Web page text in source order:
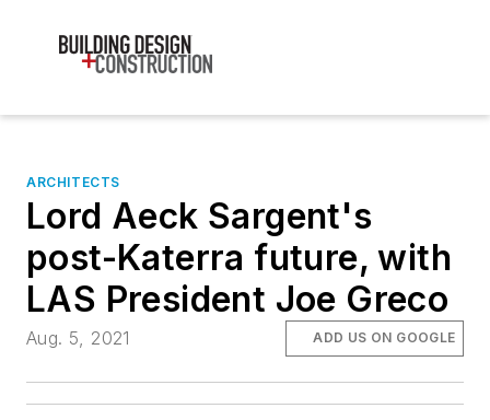
ARCHITECTS
Lord Aeck Sargent's
post-Katerra future, with
LAS President Joe Greco
Aug. 5, 2021 ADD US ON GOOGLE